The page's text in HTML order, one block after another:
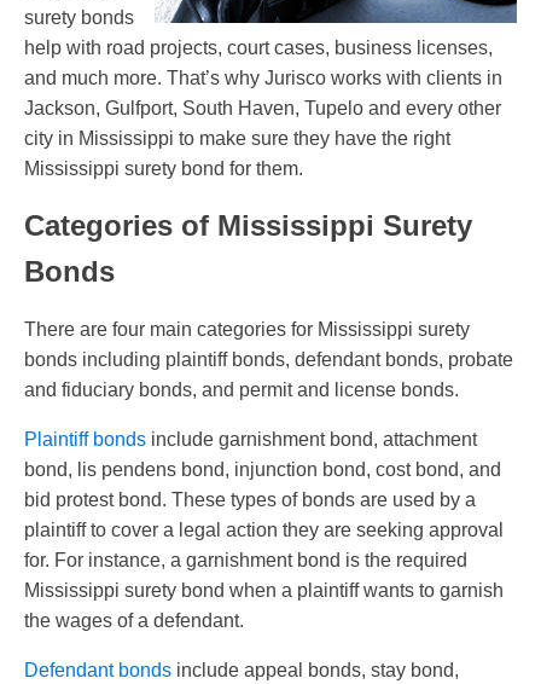
surety bonds
help with road projects, court cases, business licenses,
and much more. That’s why Jurisco works with clients in
Jackson, Gulfport, South Haven, Tupelo and every other
city in Mississippi to make sure they have the right
Mississippi surety bond for them.
Categories of Mississippi Surety
Bonds
There are four main categories for Mississippi surety
bonds including plaintiff bonds, defendant bonds, probate
and fiduciary bonds, and permit and license bonds.
Plaintiff bonds include garnishment bond, attachment
bond, lis pendens bond, injunction bond, cost bond, and
bid protest bond. These types of bonds are used by a
plaintiff to cover a legal action they are seeking approval
for. For instance, a garnishment bond is the required
Mississippi surety bond when a plaintiff wants to garnish
the wages of a defendant.
Defendant bonds include appeal bonds, stay bond,